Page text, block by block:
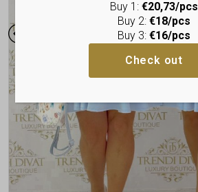
Buy 1: €20,73/pcs
Buy 2: €18/pcs
Buy 3: €16/pcs
Check out